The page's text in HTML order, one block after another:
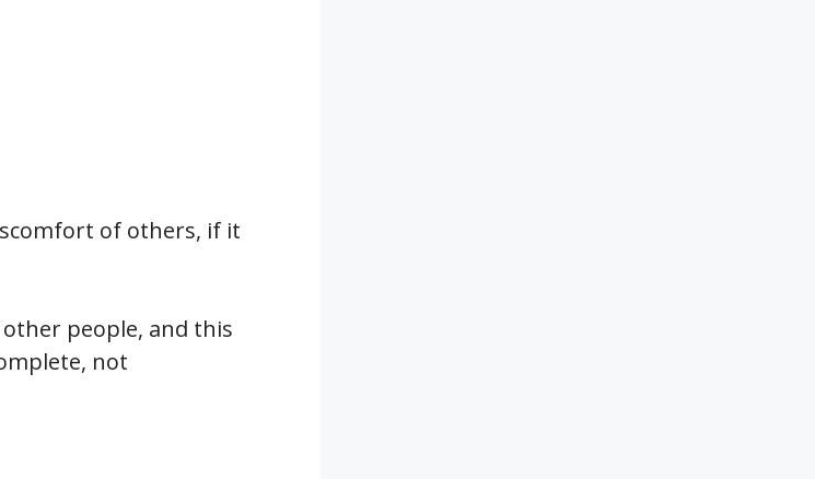
of others, if it
people, and this
not